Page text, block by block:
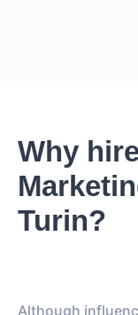
Why
Turin?
Although